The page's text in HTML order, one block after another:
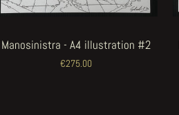
Manosinistra - A4 illustration #2
€275.00